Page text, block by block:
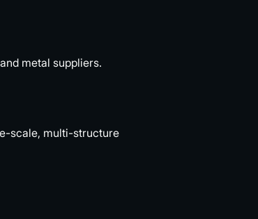
metal suppliers.
scale, multi-structure